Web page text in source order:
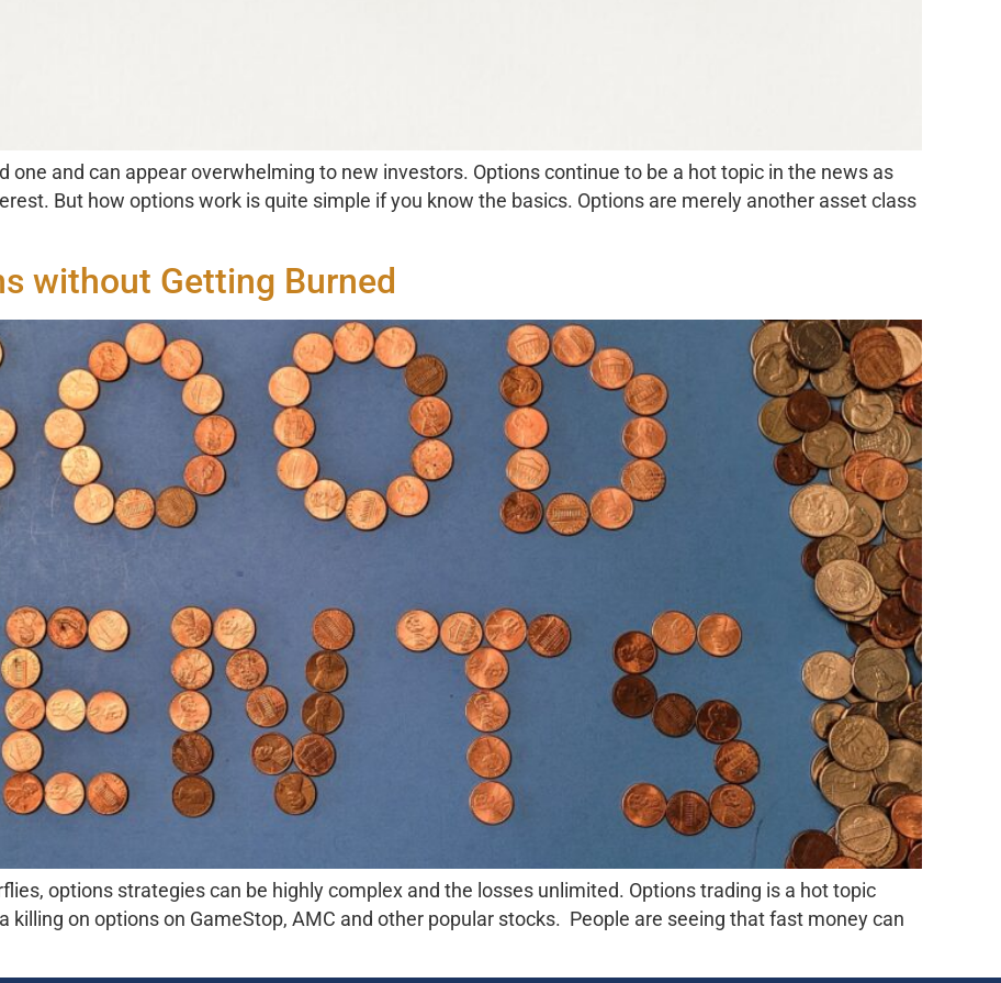
one and can appear overwhelming to new investors. Options continue to be a hot topic in the news as
But how options work is quite simple if you know the basics. Options are merely another asset class
without Getting Burned
options strategies can be highly complex and the losses unlimited. Options trading is a hot topic
killing on options on GameStop, AMC and other popular stocks. People are seeing that fast money can